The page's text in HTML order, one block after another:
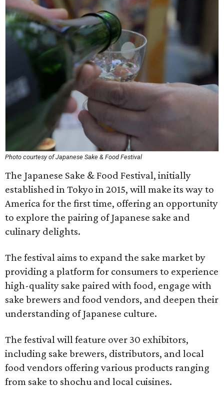
Photo courtesy of Japanese Sake & Food Festival
The Japanese Sake & Food Festival, initially
established in Tokyo in 2015, will make its way to
America for the first time, offering an opportunity
to explore the pairing of Japanese sake and
culinary delights.
The festival aims to expand the sake market by
providing a platform for consumers to experience
high-quality sake paired with food, engage with
sake brewers and food vendors, and deepen their
understanding of Japanese culture.
The festival will feature over 30 exhibitors,
including sake brewers, distributors, and local
food vendors offering various products ranging
from sake to shochu and local cuisines.